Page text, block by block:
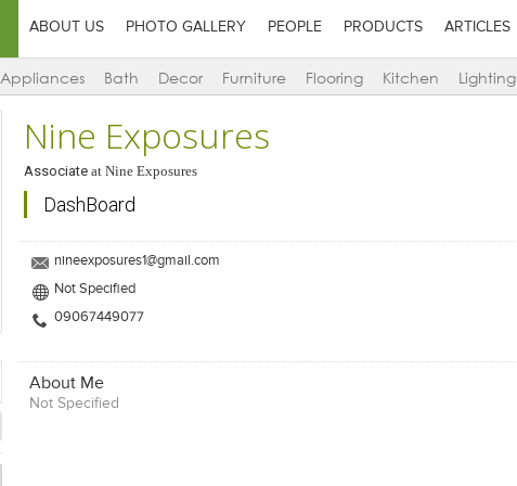
ABOUT US PHOTO GALLERY PEOPLE PRODUCTS ARTICLES
Appliances Bath Decor Furniture Flooring Kitchen Lighting
Nine Exposures
Associate atNine Exposures
DashBoard
nineexposures1@gmail.com
Not Specified
09067449077
About Me
Not Specified